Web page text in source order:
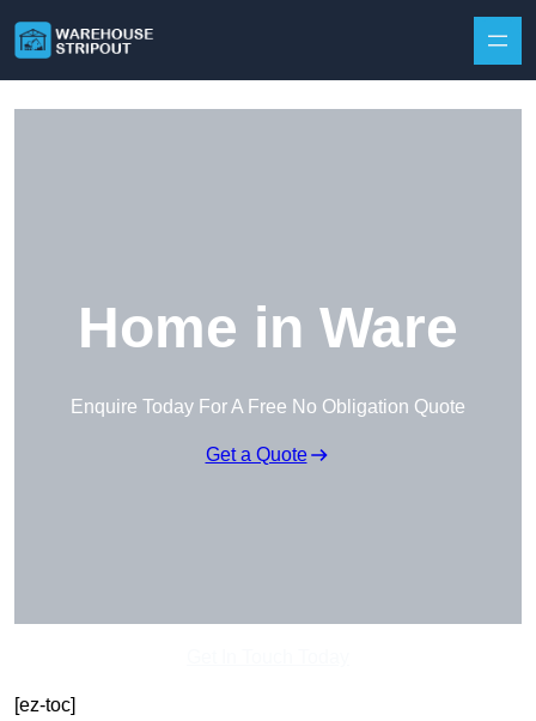
Home in Ware
Enquire Today For A Free No Obligation Quote
Get a Quote
[ez-toc]